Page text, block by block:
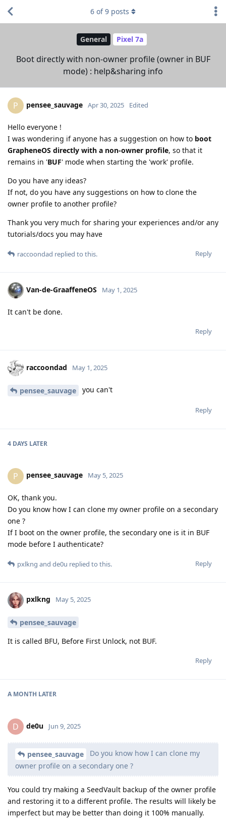
General Pixel 7a
Boot directly with non-owner profile (owner in BUF
mode) : help&sharing info
6 of9 posts
P pensee_sauvage Apr 30, 2025 Edited
Hello everyone !
I was wondering if anyone has a suggestion on how to boot
GrapheneOS directly with a non-owner profile, so that it
remains in 'BUF' mode when starting the 'work' profile.
Do you have any ideas?
If not, do you have any suggestions on how to clone the
owner profile to another profile?
Thank you very much for sharing your experiences and/or any
tutorials/docs you may have
Reply
raccoondad replied to this.
Van-de-GraaffeneOS May 1, 2025
It can't be done.
Reply
raccoondad May 1, 2025
pensee_sauvage you can't
Reply
4 DAYS LATER
P pensee_sauvage May 5, 2025
OK, thank you.
Do you know how I can clone my owner profile on a secondary
one ?
If I boot on the owner profile, the secondary one is it in BUF
mode before I authenticate?
Reply
pxlkng and de0u replied to this.
pxlkng May 5, 2025
pensee_sauvage
It is called BFU, Before First Unlock, not BUF.
Reply
A MONTH LATER
D de0u Jun 9, 2025
pensee_sauvage
Do you know how I can clone my
owner profile on a secondary one ?
You could try making a SeedVault backup of the owner profile
and restoring it to a different profile. The results will likely be
imperfect but may be better than doing it 100% manually.